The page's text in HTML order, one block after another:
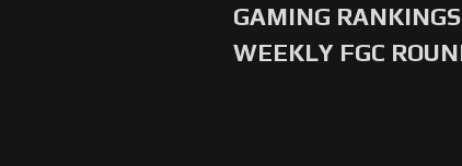
GAMING
WEEKLY FGC